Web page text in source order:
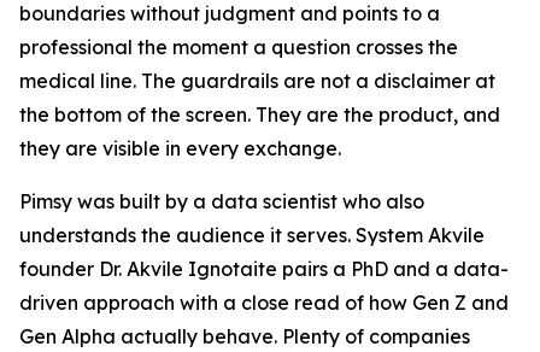
boundaries without judgment and points to a
professional the moment a question crosses the
medical line. The guardrails are not a disclaimer at
the bottom of the screen. They are the product, and
they are visible in every exchange.
Pimsy was built by a data scientist who also
understands the audience it serves. System Akvile
founder Dr. Akvile Ignotaite pairs a PhD and a data-
driven approach with a close read of how Gen Z and
Gen Alpha actually behave. Plenty of companies